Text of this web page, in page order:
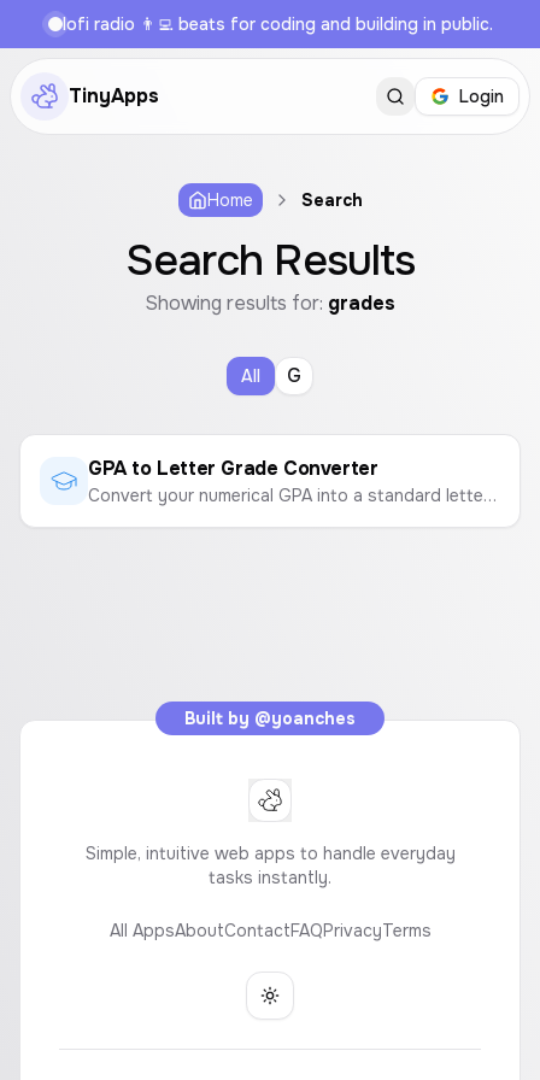
lofi radio 👨‍💻 beats for coding and building in public.
TinyApps Login
Home Search
Search Results
Showing results for: grades
All G
GPA to Letter Grade Converter
Convert your numerical GPA into a standard letter grade based on a 4.0 or 5.0 scale.
Built by @yoanches
Simple, intuitive web apps to handle everyday
tasks instantly.
All AppsAboutContactFAQPrivacyTerms
Toggle theme